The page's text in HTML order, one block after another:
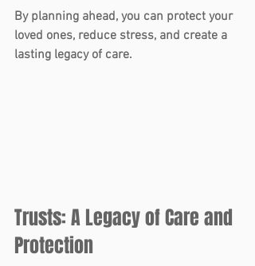
By planning ahead, you can protect your
loved ones, reduce stress, and create a
lasting legacy of care.
Trusts: A Legacy of Care and
Protection